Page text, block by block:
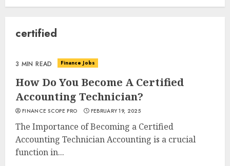
certified
3 MIN READ Finance Jobs
How Do You Become A Certified
Accounting Technician?
FINANCE SCOPE PRO FEBRUARY 19, 2025
The Importance of Becoming a Certified
Accounting Technician Accounting is a crucial
function in...